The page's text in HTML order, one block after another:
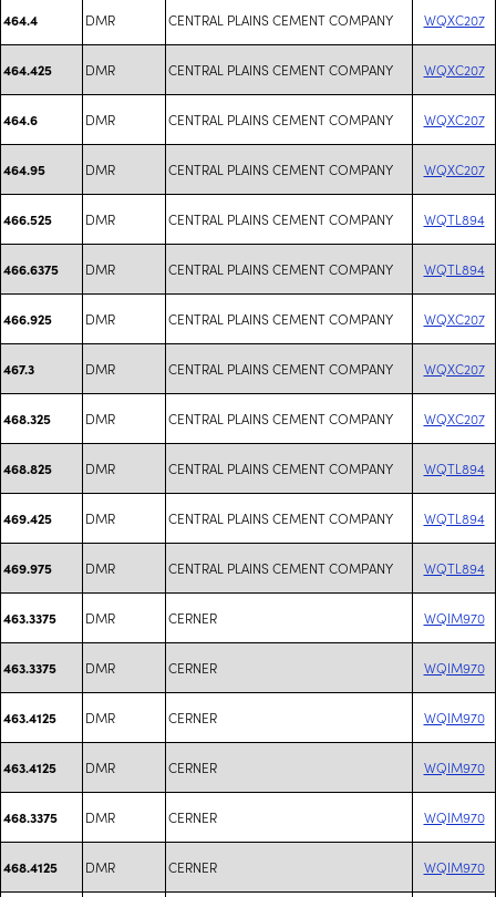
464.4 DMR CENTRAL PLAINS CEMENT COMPANY WQXC207
464.425 DMR CENTRAL PLAINS CEMENT COMPANY WQXC207
464.6 DMR CENTRAL PLAINS CEMENT COMPANY WQXC207
464.95 DMR CENTRAL PLAINS CEMENT COMPANY WQXC207
466.525 DMR CENTRAL PLAINS CEMENT COMPANY WQTL894
466.6375 DMR CENTRAL PLAINS CEMENT COMPANY WQTL894
466.925 DMR CENTRAL PLAINS CEMENT COMPANY WQXC207
467.3 DMR CENTRAL PLAINS CEMENT COMPANY WQXC207
468.325 DMR CENTRAL PLAINS CEMENT COMPANY WQXC207
468.825 DMR CENTRAL PLAINS CEMENT COMPANY WQTL894
469.425 DMR CENTRAL PLAINS CEMENT COMPANY WQTL894
469.975 DMR CENTRAL PLAINS CEMENT COMPANY WQTL894
463.3375 DMR CERNER WQIM970
463.3375 DMR CERNER WQIM970
463.4125 DMR CERNER WQIM970
463.4125 DMR CERNER WQIM970
468.3375 DMR CERNER WQIM970
468.4125 DMR CERNER WQIM970